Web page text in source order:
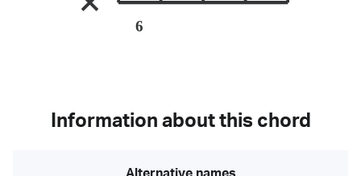
6
Information about this chord